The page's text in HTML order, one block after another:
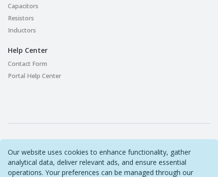
Our website uses cookies to enhance functionality, gather
analytical data, deliver relevant ads, and ensure essential
operations. Your preferences can be managed through our
Capacitors
Resistors
Inductors
Help Center
Contact Form
Portal Help Center
Rights Reserved
Sitemap